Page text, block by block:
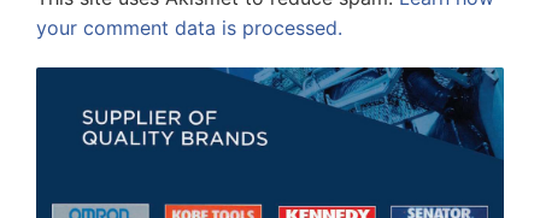
your comment data is processed.